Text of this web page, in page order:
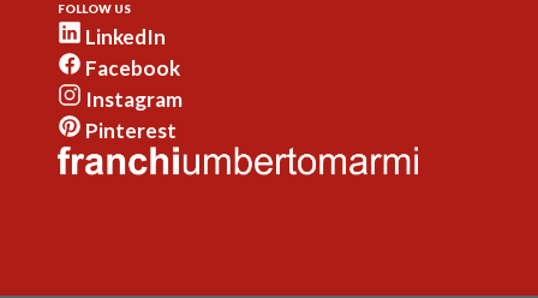
FOLLOW US
LinkedIn
Facebook
Instagram
Pinterest